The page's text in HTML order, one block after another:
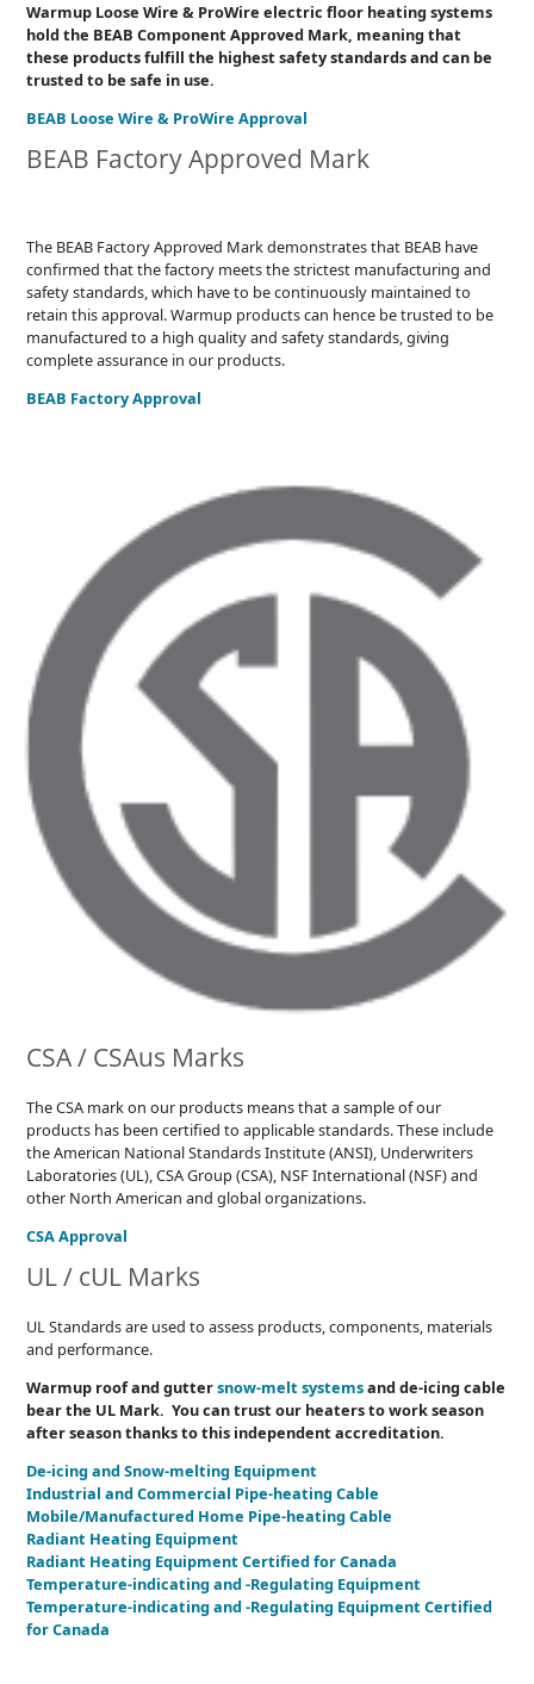
Warmup Loose Wire & ProWire electric floor heating systems
hold the BEAB Component Approved Mark, meaning that
these products fulfill the highest safety standards and can be
trusted to be safe in use.
BEAB Loose Wire & ProWire Approval
BEAB Factory Approved Mark
The BEAB Factory Approved Mark demonstrates that BEAB have
confirmed that the factory meets the strictest manufacturing and
safety standards, which have to be continuously maintained to
retain this approval. Warmup products can hence be trusted to be
manufactured to a high quality and safety standards, giving
complete assurance in our products.
BEAB Factory Approval
CSA / CSAus Marks
The CSA mark on our products means that a sample of our
products has been certified to applicable standards. These include
the American National Standards Institute (ANSI), Underwriters
Laboratories (UL), CSA Group (CSA), NSF International (NSF) and
other North American and global organizations.
CSA Approval
UL / cUL Marks
UL Standards are used to assess products, components, materials
and performance.
Warmup roof and guttersnow-melt systemsand de-icing cable
bear the UL Mark. You can trust our heaters to work season
after season thanks to this independent accreditation.
De-icing and Snow-melting Equipment
Industrial and Commercial Pipe-heating Cable
Mobile/Manufactured Home Pipe-heating Cable
Radiant Heating Equipment
Radiant Heating Equipment Certified for Canada
Temperature-indicating and -Regulating Equipment
Temperature-indicating and -Regulating Equipment Certified
for Canada